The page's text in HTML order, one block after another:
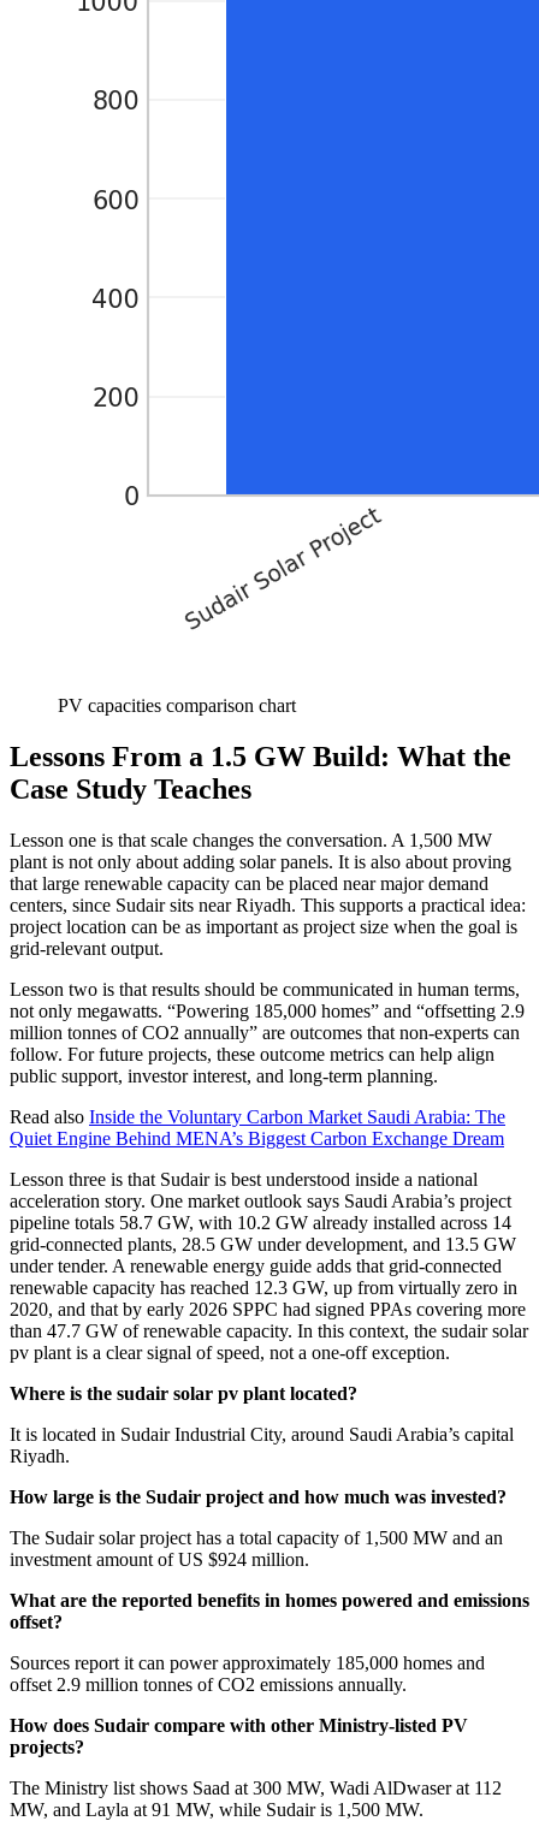
PV capacities comparison chart
Lessons From a 1.5 GW Build: What the
Case Study Teaches
Lesson one is that scale changes the conversation. A 1,500 MW
plant is not only about adding solar panels. It is also about proving
that large renewable capacity can be placed near major demand
centers, since Sudair sits near Riyadh. This supports a practical idea:
project location can be as important as project size when the goal is
grid-relevant output.
Lesson two is that results should be communicated in human terms,
not only megawatts. “Powering 185,000 homes” and “offsetting 2.9
million tonnes of CO2 annually” are outcomes that non-experts can
follow. For future projects, these outcome metrics can help align
public support, investor interest, and long-term planning.
Read also Inside the Voluntary Carbon Market Saudi Arabia: The
Quiet Engine Behind MENA’s Biggest Carbon Exchange Dream
Lesson three is that Sudair is best understood inside a national
acceleration story. One market outlook says Saudi Arabia’s project
pipeline totals 58.7 GW, with 10.2 GW already installed across 14
grid-connected plants, 28.5 GW under development, and 13.5 GW
under tender. A renewable energy guide adds that grid-connected
renewable capacity has reached 12.3 GW, up from virtually zero in
2020, and that by early 2026 SPPC had signed PPAs covering more
than 47.7 GW of renewable capacity. In this context, the sudair solar
pv plant is a clear signal of speed, not a one-off exception.
Where is the sudair solar pv plant located?
It is located in Sudair Industrial City, around Saudi Arabia’s capital
Riyadh.
How large is the Sudair project and how much was invested?
The Sudair solar project has a total capacity of 1,500 MW and an
investment amount of US $924 million.
What are the reported benefits in homes powered and emissions
offset?
Sources report it can power approximately 185,000 homes and
offset 2.9 million tonnes of CO2 emissions annually.
How does Sudair compare with other Ministry-listed PV
projects?
The Ministry list shows Saad at 300 MW, Wadi AlDwaser at 112
MW, and Layla at 91 MW, while Sudair is 1,500 MW.